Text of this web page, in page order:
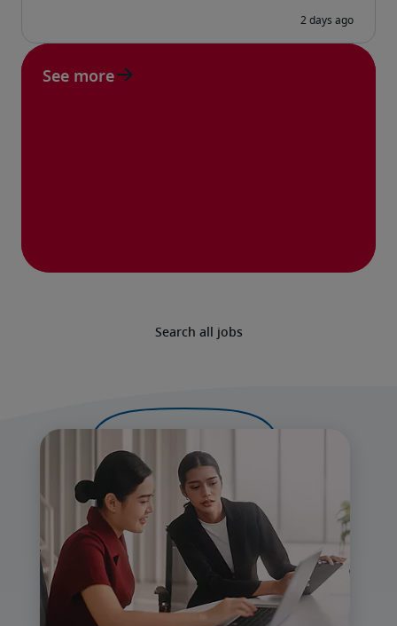
Search all jobs
See more